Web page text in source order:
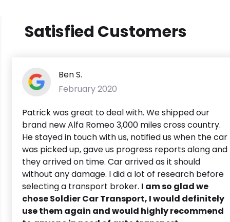
Satisfied Customers
Ben S.
February 2020
Patrick was great to deal with. We shipped our
brand new Alfa Romeo 3,000 miles cross country.
He stayed in touch with us, notified us when the car
was picked up, gave us progress reports along and
they arrived on time. Car arrived as it should
without any damage. I did a lot of research before
selecting a transport broker. I am so glad we
chose Soldier Car Transport, I would definitely
use them again and would highly recommend